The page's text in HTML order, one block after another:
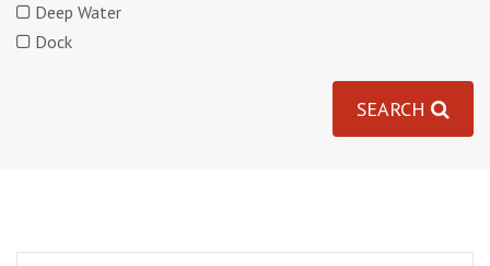
Deep Water
Dock
SEARCH